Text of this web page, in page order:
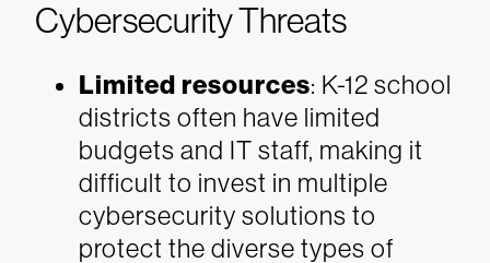
Cybersecurity Threats
Limited resources: K-12 school
districts often have limited
budgets and IT staff, making it
difficult to invest in multiple
cybersecurity solutions to
protect the diverse types of